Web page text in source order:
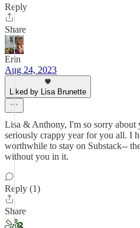
Reply
Share
Erin
Aug 24, 2023
Liked by Lisa Brunette
Lisa & Anthony, I'm so sorry about
seriously crappy year for you all. I
worthwhile to stay on Substack--
without you in it.
Reply (1)
Share